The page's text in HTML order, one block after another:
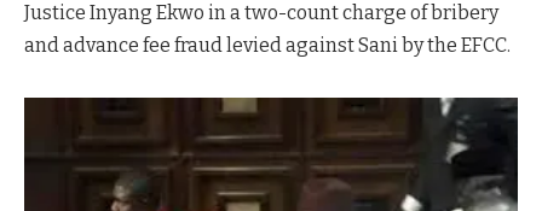
Justice Inyang Ekwo in a two-count charge of bribery
and advance fee fraud levied against Sani by the EFCC.